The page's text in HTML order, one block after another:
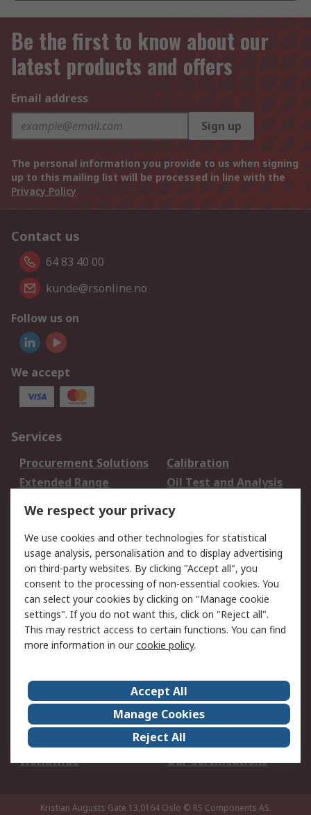
Be the first to know about our
latest products and offers
Email address
Sign up
The personal information you provide to us when signing
up to this mailing list will be processed in line with the
Privacy Policy
Contact us
64 83 40 00
kunde@rsonline.no
Follow us on
We accept
Services
Procurement Solutions
Calibration
Extended Range
Oil Test and Analysis
DesignSpark
Your Local Sales Team
Export Solutions
Support
Support
Return an item
Delivery
Track my order
Payment Options
Request an invoice
RS Account Benefits
Okdo
About Us
Terms and Conditions
Legal
Press center
Career
ESG
Worldwide
Our Certifications
Kristian Augusts Gate 13,0164 Oslo © RS Components AS.
We respect your privacy
We use cookies and other technologies for statistical
usage analysis, personalisation and to display advertising
on third-party websites. By clicking "Accept all", you
consent to the processing of non-essential cookies. You
can select your cookies by clicking on "Manage cookie
settings". If you do not want this, click on "Reject all".
This may restrict access to certain functions. You can find
more information in ourcookie policy.
Accept All
Manage Cookies
Reject All